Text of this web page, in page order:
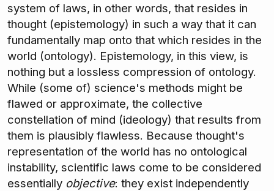
system of laws, in other words, that resides in
thought (epistemology) in such a way that it can
fundamentally map onto that which resides in the
world (ontology). Epistemology, in this view, is
nothing but a lossless compression of ontology.
While (some of) science's methods might be
flawed or approximate, the collective
constellation of mind (ideology) that results from
them is plausibly flawless. Because thought's
representation of the world has no ontological
instability, scientific laws come to be considered
essentially objective: they exist independently